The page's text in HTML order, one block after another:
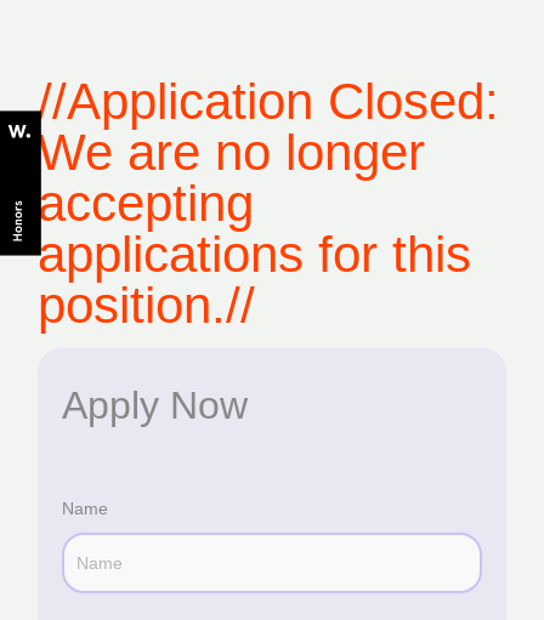
//Application Closed:
We are no longer
accepting
applications for this
position.//
Apply Now
Name